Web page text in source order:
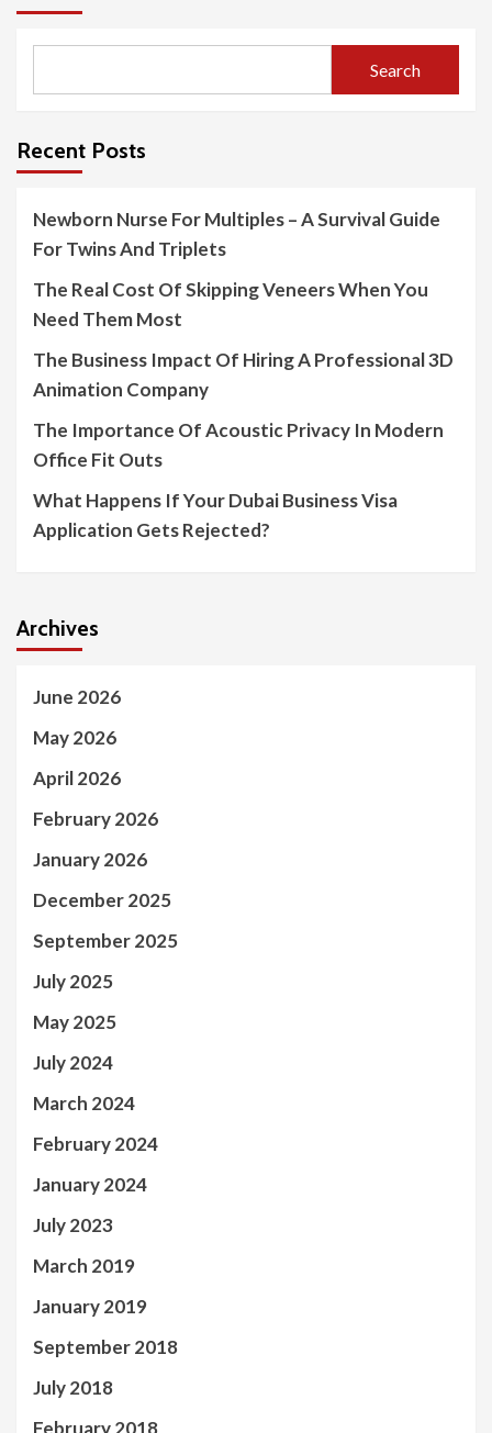
Search
Recent Posts
Newborn Nurse For Multiples – A Survival Guide
For Twins And Triplets
The Real Cost Of Skipping Veneers When You
Need Them Most
The Business Impact Of Hiring A Professional 3D
Animation Company
The Importance Of Acoustic Privacy In Modern
Office Fit Outs
What Happens If Your Dubai Business Visa
Application Gets Rejected?
Archives
June 2026
May 2026
April 2026
February 2026
January 2026
December 2025
September 2025
July 2025
May 2025
July 2024
March 2024
February 2024
January 2024
July 2023
March 2019
January 2019
September 2018
July 2018
February 2018